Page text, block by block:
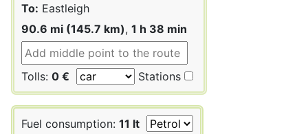
To: Eastleigh
90.6 mi (145.7 km), 1 h 38 min
Tolls: 0 € Stations
Fuel consumption: 11 lt